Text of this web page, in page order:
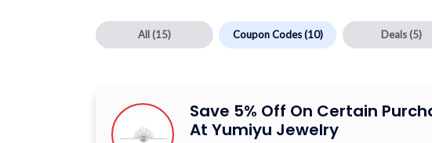
All (15) Coupon Codes(10) Deals (5)
Save 5% Off On Certain
At Yumiyu Jewelry